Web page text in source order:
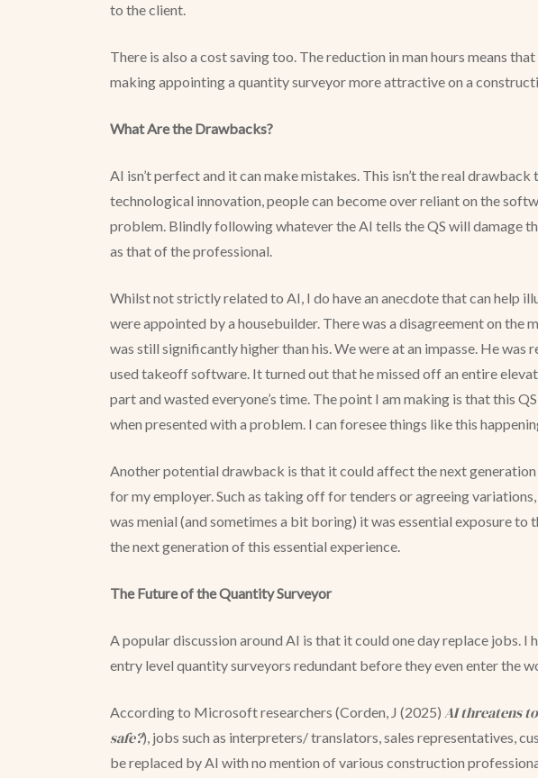
to the client.
There is also a cost saving too. The reduction in man hours means
making appointing a quantity surveyor more attractive on a
What Are the Drawbacks?
AI isn’t perfect and it can make mistakes. This isn’t the real
technological innovation, people can become over reliant on the
problem. Blindly following whatever the AI tells the QS will damage
as that of the professional.
Whilst not strictly related to AI, I do have an anecdote that can help
were appointed by a housebuilder. There was a disagreement on
was still significantly higher than his. We were at an impasse. He
used takeoff software. It turned out that he missed off an entire
part and wasted everyone’s time. The point I am making is that this
when presented with a problem. I can foresee things like this
Another potential drawback is that it could affect the next
for my employer. Such as taking off for tenders or agreeing
was menial (and sometimes a bit boring) it was essential exposure
the next generation of this essential experience.
The Future of the Quantity Surveyor
A popular discussion around AI is that it could one day replace jobs.
entry level quantity surveyors redundant before they even enter the
According to Microsoft researchers (Corden, J (2025) AI threatens
safe?), jobs such as interpreters/ translators, sales representatives,
be replaced by AI with no mention of various construction